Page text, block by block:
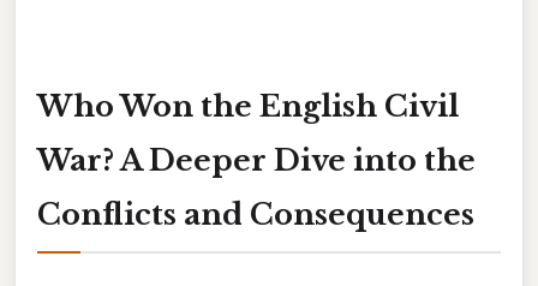
Who Won the English Civil
War? A Deeper Dive into the
Conflicts and Consequences